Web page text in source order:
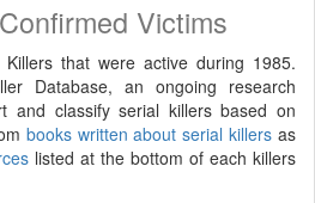
Victims
that were active during 1985.
Database, an ongoing research
and classify serial killers based on
books written about serial killers as
listed at the bottom of each killers